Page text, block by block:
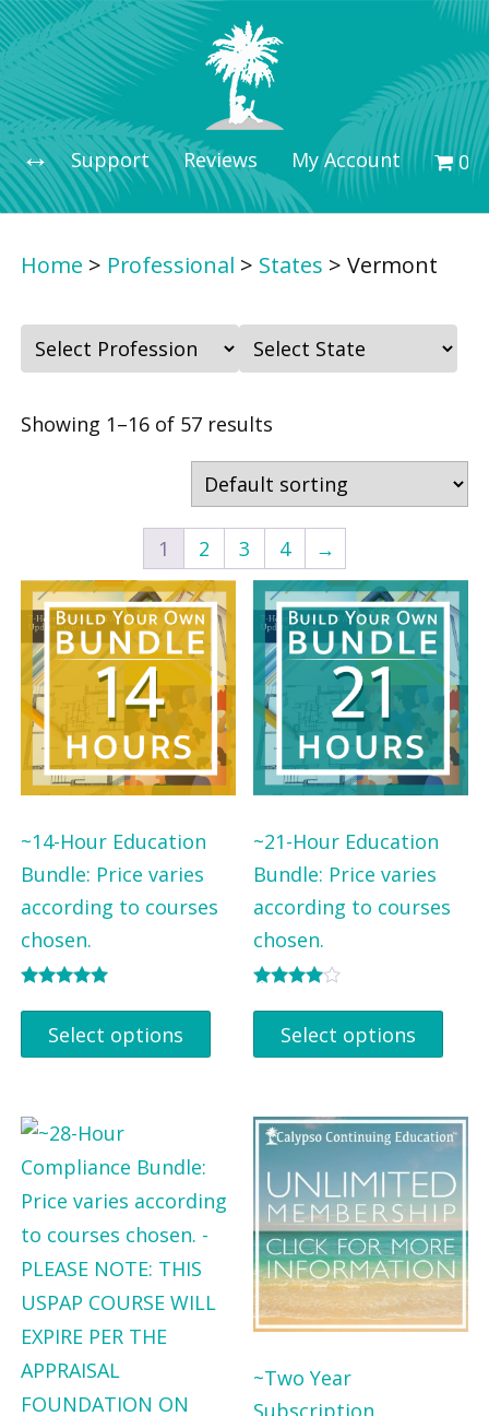
Support Reviews My Account 0
Home > Professional > States > Vermont
i
y
P
r
o
f
i
o
n
i
e
r
b
y
Showing 1–16 of 57 results
1 2 3 4 →
~14-Hour Education
Bundle: Price varies
according to courses
chosen.
5.00
out of 5
Select options
~21-Hour Education
Bundle: Price varies
according to courses
chosen.
4.00
out of 5
Select options
~Two Year
Subscription